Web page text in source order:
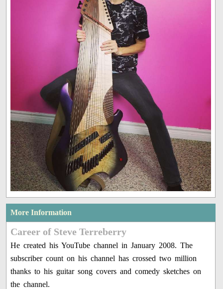
More Information
Career of Steve Terreberry
He created his YouTube channel in January 2008. The
subscriber count on his channel has crossed two million
thanks to his guitar song covers and comedy sketches on
the channel.